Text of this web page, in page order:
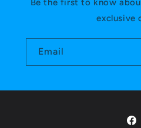
Be the first to know
exclusive
Email